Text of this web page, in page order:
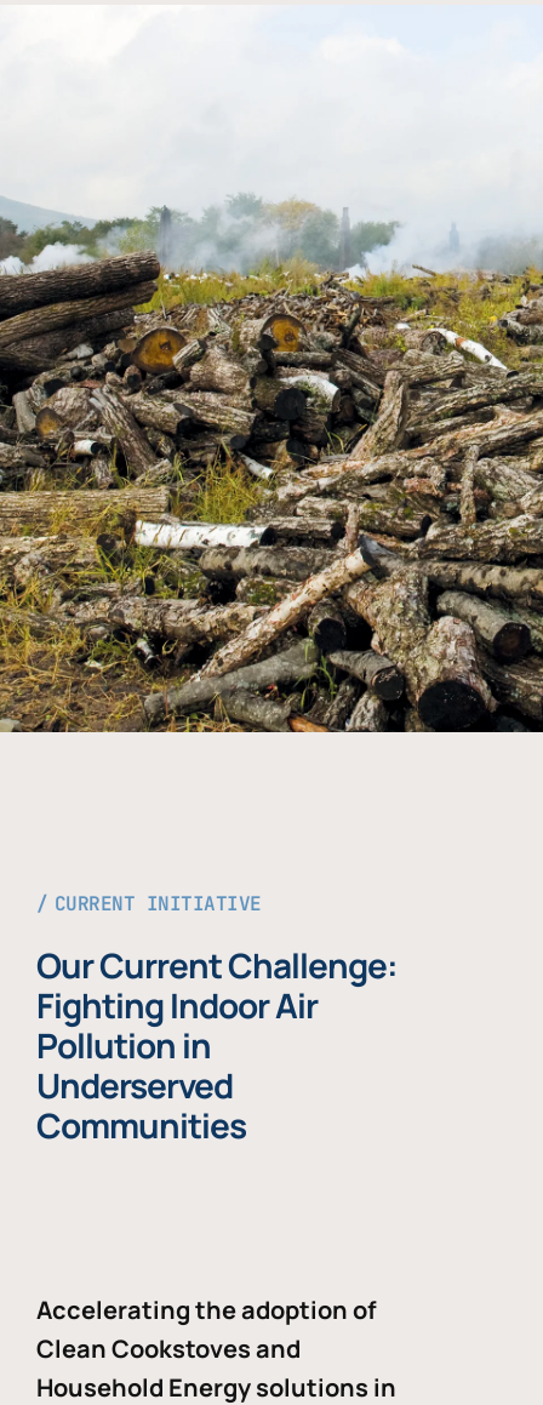
CURRENT INITIATIVE
Our Current Challenge:
Fighting Indoor Air
Pollution in
Underserved
Communities
Accelerating the adoption of
Clean Cookstoves and
Household Energy solutions in